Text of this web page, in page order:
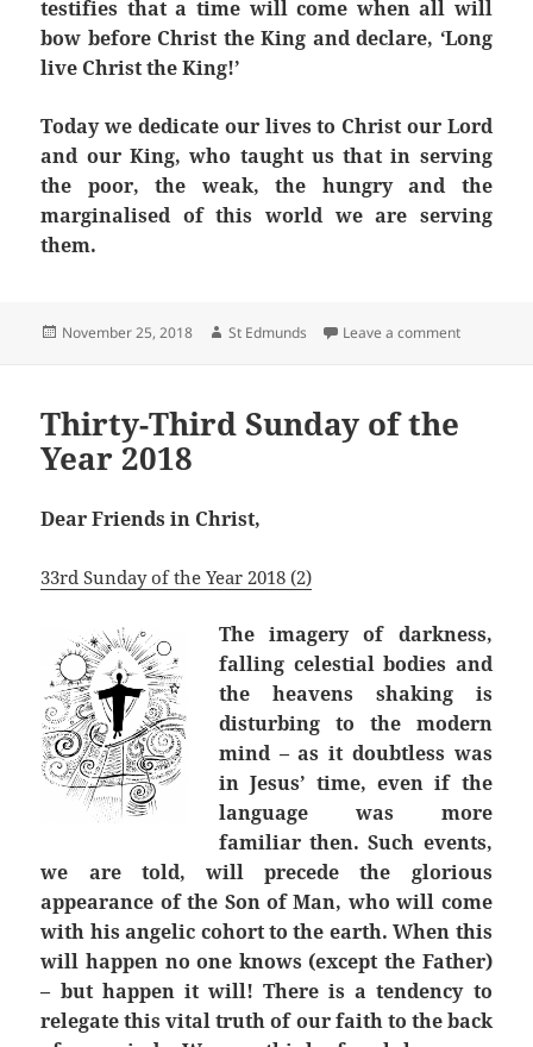
testifies that a time will come when all will
bow before Christ the King and declare, ‘Long
live Christ the King!’
Today we dedicate our lives to Christ our Lord
and our King, who taught us that in serving
the poor, the weak, the hungry and the
marginalised of this world we are serving
them.
Posted
November 25, 2018 Author
St Edmunds Leave a commenton
Thirty-Third Sunday of the
Year 2018
Dear Friends in Christ,
33rd Sunday of the Year 2018 (2)
The imagery of darkness,
falling celestial bodies and
the heavens shaking is
disturbing to the modern
mind – as it doubtless was
in Jesus’ time, even if the
language was more
familiar then. Such events,
we are told, will precede the glorious
appearance of the Son of Man, who will come
with his angelic cohort to the earth. When this
will happen no one knows (except the Father)
– but happen it will! There is a tendency to
relegate this vital truth of our faith to the back